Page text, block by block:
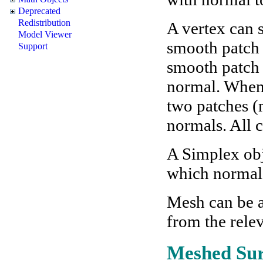
Deprecated
Redistribution
Model Viewer
Support
A vertex can
smooth
smooth
normal.
two patches
normals. All
A Simplex
which
Mesh can be
from the
Meshed